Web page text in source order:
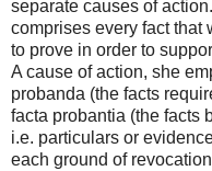
separate causes of
comprises every fact that
to prove in order to
A cause of action, she
probanda (the facts
facta probantia (the facts
i.e. particulars or
each ground of